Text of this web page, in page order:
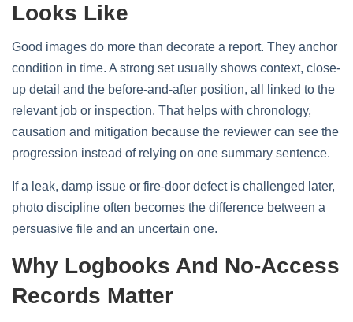
Looks Like
Good images do more than decorate a report. They anchor
condition in time. A strong set usually shows context, close-
up detail and the before-and-after position, all linked to the
relevant job or inspection. That helps with chronology,
causation and mitigation because the reviewer can see the
progression instead of relying on one summary sentence.
If a leak, damp issue or fire-door defect is challenged later,
photo discipline often becomes the difference between a
persuasive file and an uncertain one.
Why Logbooks And No-Access
Records Matter